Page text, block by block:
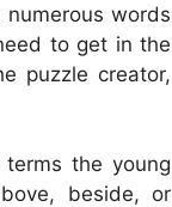
words
to get in the
puzzle creator,
the young
beside, or